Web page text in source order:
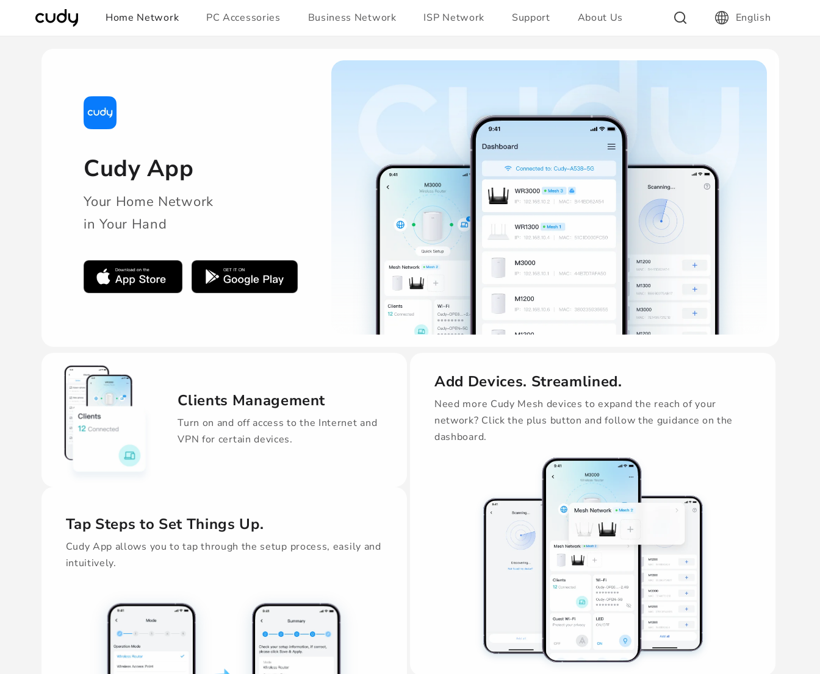
Skip to
content
Home Network PC Accessories Business Network ISP Network Support About Us English
download-
redirect
Cudy App
Your Home Network
in Your Hand
Clients Management
Turn on and off access to the Internet and
VPN for certain devices.
Tap Steps to Set Things Up.
Cudy App allows you to tap through the setup process, easily and
intuitively.
Add Devices. Streamlined.
Need more Cudy Mesh devices to expand the reach of your
network? Click the plus button and follow the guidance on the
dashboard.